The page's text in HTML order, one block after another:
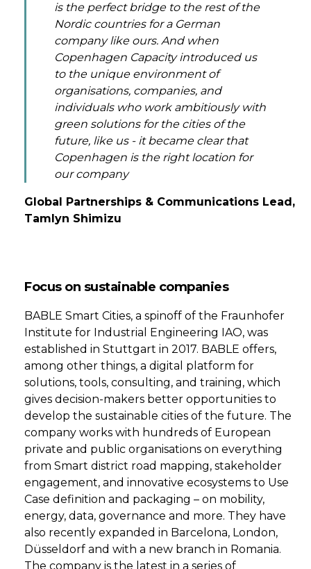
is the perfect bridge to the rest of the
Nordic countries for a German
company like ours. And when
Copenhagen Capacity introduced us
to the unique environment of
organisations, companies, and
individuals who work ambitiously with
green solutions for the cities of the
future, like us - it became clear that
Copenhagen is the right location for
our company
Global Partnerships & Communications Lead,
Tamlyn Shimizu
Focus on sustainable companies
BABLE Smart Cities, a spinoff of the Fraunhofer
Institute for Industrial Engineering IAO, was
established in Stuttgart in 2017. BABLE offers,
among other things, a digital platform for
solutions, tools, consulting, and training, which
gives decision-makers better opportunities to
develop the sustainable cities of the future. The
company works with hundreds of European
private and public organisations on everything
from Smart district road mapping, stakeholder
engagement, and innovative ecosystems to Use
Case definition and packaging – on mobility,
energy, data, governance and more. They have
also recently expanded in Barcelona, London,
Düsseldorf and with a new branch in Romania.
The company is the latest in a series of